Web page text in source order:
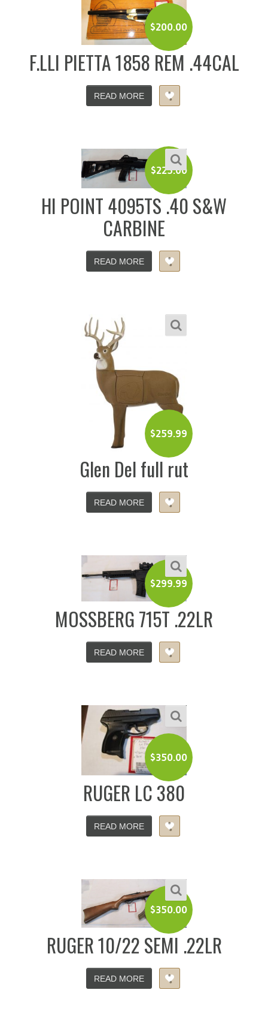
$200.00
F.LLI PIETTA 1858 REM .44CAL
READ MORE
$225.00
HI POINT 4095TS .40 S&W
CARBINE
READ MORE
$259.99
Glen Del full rut
READ MORE
$299.99
MOSSBERG 715T .22LR
READ MORE
$350.00
RUGER LC 380
READ MORE
$350.00
RUGER 10/22 SEMI .22LR
READ MORE